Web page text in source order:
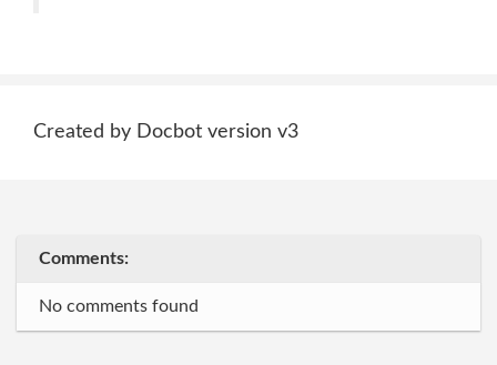
Created by Docbot version v3
Comments:
No comments found